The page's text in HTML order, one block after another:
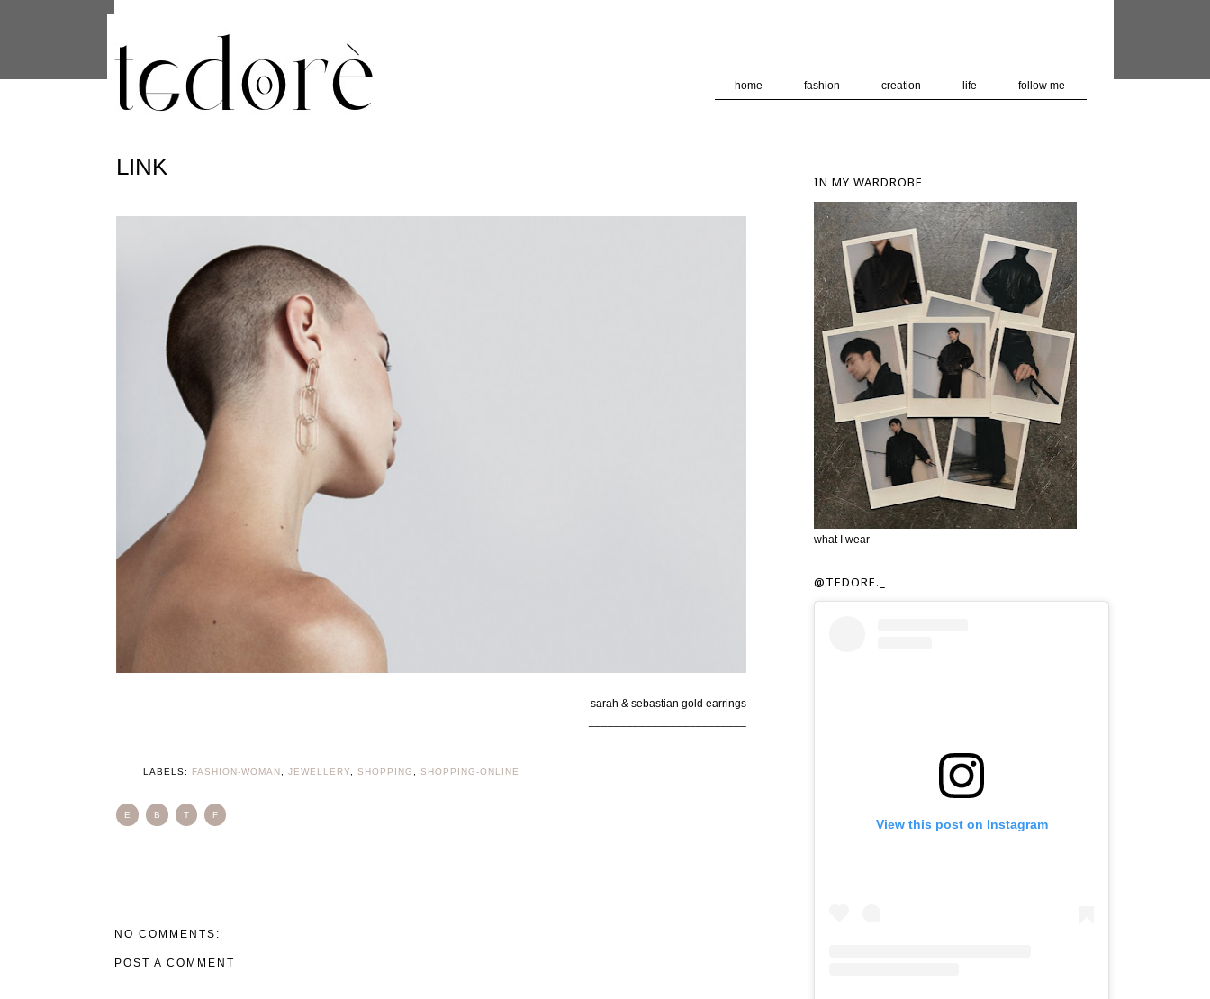
home fashion creation life follow me
LINK
sarah & sebastian gold earrings
LABELS: FASHION-WOMAN JEWELLERY SHOPPING SHOPPING-ONLINE
E B T F
NO COMMENTS:
POST A COMMENT
IN MY WARDROBE
what I wear
@TEDORE._
View this post on Instagram
are shared with Google along with performance and security metrics to ensure quality of service, generate usage
statistics, and to detect and address abuse.